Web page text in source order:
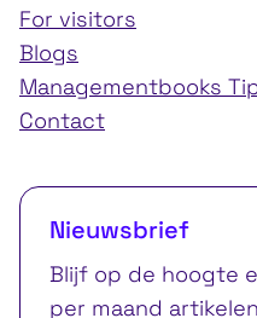
For visitors
Blogs
Managementbooks
Contact
Nieuwsbrief
Blijf op de hoogte
per maand